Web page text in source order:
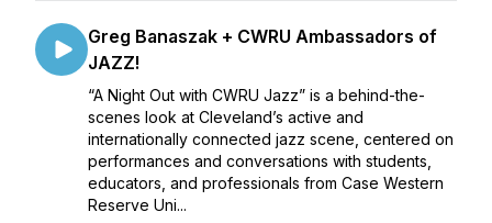
Greg Banaszak + CWRU Ambassadors of
JAZZ!
“A Night Out with CWRU Jazz” is a behind-the-
scenes look at Cleveland’s active and
internationally connected jazz scene, centered on
performances and conversations with students,
educators, and professionals from Case Western
Reserve Uni...